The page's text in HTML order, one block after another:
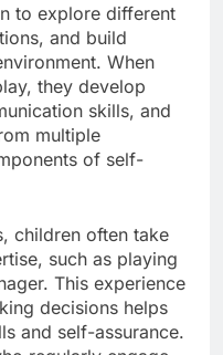
to explore different
and build
When
they develop
skills, and
multiple
of self-
children often take
such as playing
This experience
decisions helps
and self-assurance.